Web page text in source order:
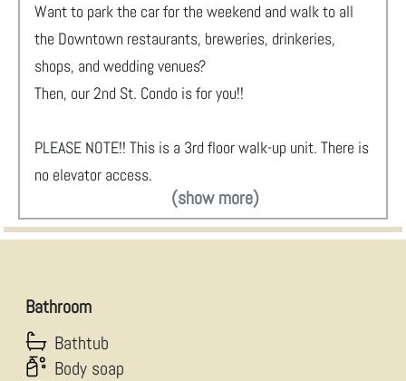
Want to park the car for the weekend and walk to all
the Downtown restaurants, breweries, drinkeries,
shops, and wedding venues?
Then, our 2nd St. Condo is for you!!
PLEASE NOTE!! This is a 3rd floor walk-up unit. There is
no elevator access.
(show more)
Bathroom
Bathtub
Body soap